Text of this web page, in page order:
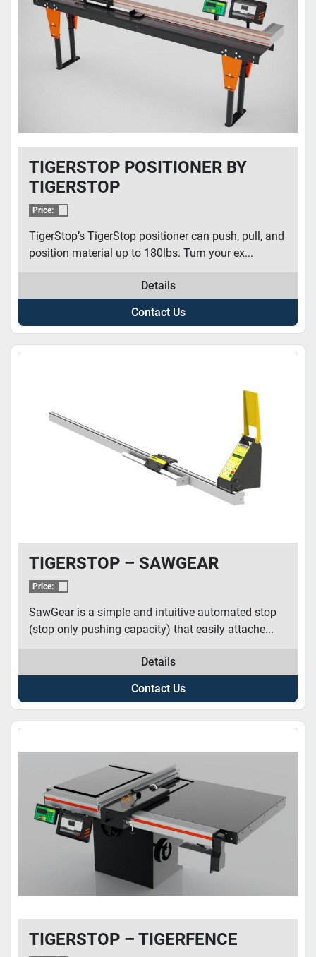
CONDITION
TIGERSTOP POSITIONER BY
TIGERSTOP
Price:
TigerStop’s TigerStop positioner can push, pull, and
position material up to 180lbs. Turn your ex...
Details
Contact Us
TIGERSTOP – SAWGEAR
Price:
SawGear is a simple and intuitive automated stop
(stop only pushing capacity) that easily attache...
Details
Contact Us
TIGERSTOP – TIGERFENCE